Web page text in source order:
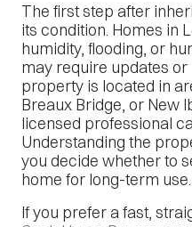
The first step after
its condition. Homes in
humidity, flooding, or
may require updates or
property is located in
Breaux Bridge, or New
licensed professional
Understanding the
you decide whether to
home for long-term use.
If you prefer a fast,